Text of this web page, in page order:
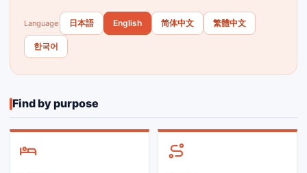
Language 日本語 English 简体中文 繁體中文
한국어
Find by purpose